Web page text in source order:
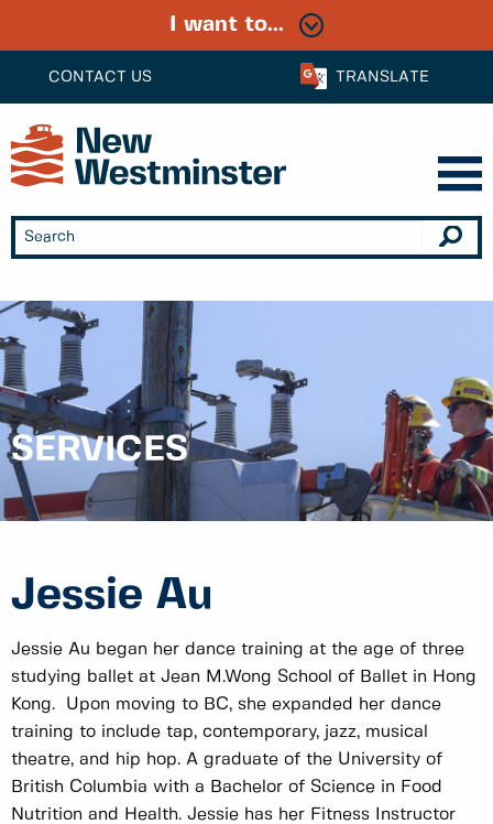
CONTACT US TRANSLATE
I want to...
SERVICES
Jessie Au
Jessie Au began her dance training at the age of three
studying ballet at Jean M.Wong School of Ballet in Hong
Kong. Upon moving to BC, she expanded her dance
training to include tap, contemporary, jazz, musical
theatre, and hip hop. A graduate of the University of
British Columbia with a Bachelor of Science in Food
Nutrition and Health. Jessie has her Fitness Instructor